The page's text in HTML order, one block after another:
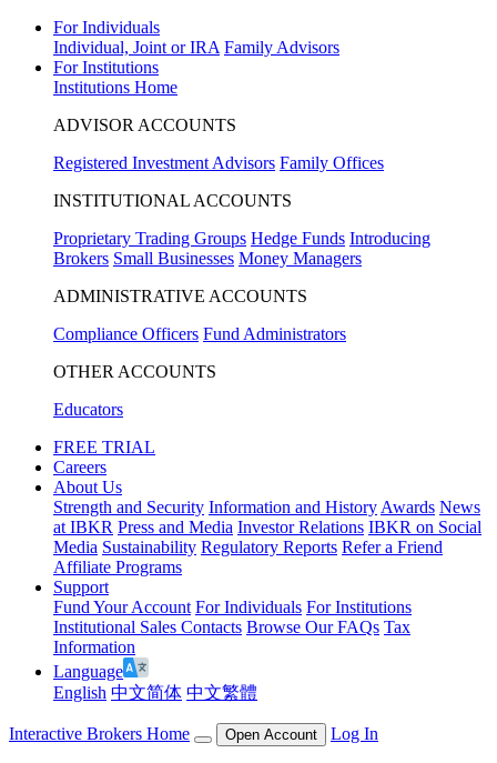
For Individuals
Individual, Joint or IRA Family Advisors
For Institutions
Institutions Home
ADVISOR ACCOUNTS
Registered Investment Advisors Family Offices
INSTITUTIONAL ACCOUNTS
Proprietary Trading Groups Hedge Funds Introducing
Brokers Small Businesses Money Managers
ADMINISTRATIVE ACCOUNTS
Compliance Officers Fund Administrators
OTHER ACCOUNTS
Educators
FREE TRIAL
Careers
About Us
Strength and Security Information and History Awards News
at IBKR Press and Media Investor Relations IBKR on Social
Media Sustainability Regulatory Reports Refer a Friend
Affiliate Programs
Support
Fund Your Account For Individuals For Institutions
Institutional Sales Contacts Browse Our FAQs Tax
Information
Language
English 中文简体 中文繁體
Interactive Brokers Home Open Account Log In